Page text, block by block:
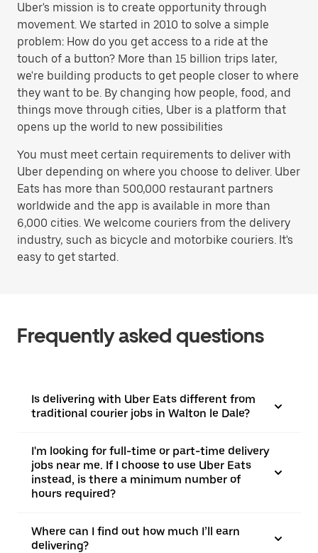
Uber's mission is to create opportunity through
movement. We started in 2010 to solve a simple
problem: How do you get access to a ride at the
touch of a button? More than 15 billion trips later,
we're building products to get people closer to where
they want to be. By changing how people, food, and
things move through cities, Uber is a platform that
opens up the world to new possibilities
You must meet certain requirements to deliver with
Uber depending on where you choose to deliver. Uber
Eats has more than 500,000 restaurant partners
worldwide and the app is available in more than
6,000 cities. We welcome couriers from the delivery
industry, such as bicycle and motorbike couriers. It's
easy to get started.
Frequently asked questions
Is delivering with Uber Eats different from
traditional courier jobs in Walton le Dale?
I'm looking for full-time or part-time delivery
jobs near me. If I choose to use Uber Eats
instead, is there a minimum number of
hours required?
Where can I find out how much I’ll earn
delivering?